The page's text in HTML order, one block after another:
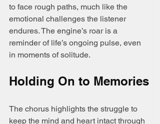
to face rough paths, much like the
emotional challenges the listener
endures. The engine’s roar is a
reminder of life’s ongoing pulse, even
in moments of solitude.
Holding On to Memories
The chorus highlights the struggle to
keep the mind and heart intact through